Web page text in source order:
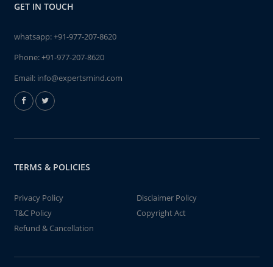
GET IN TOUCH
whatsapp:+91-977-207-8620
Phone:+91-977-207-8620
Email: info@expertsmind.com
TERMS & POLICIES
Privacy Policy
Disclaimer Policy
T&C Policy
Copyright Act
Refund & Cancellation